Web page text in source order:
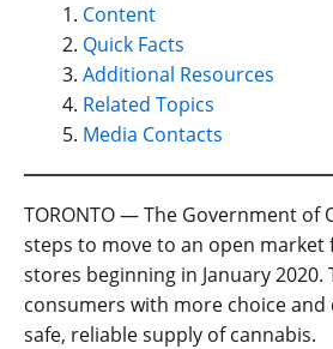
Content
Quick Facts
Additional Resources
Related Topics
Media Contacts
TORONTO — The Government of
steps to move to an open market
stores beginning in January 2020.
consumers with more choice and
safe, reliable supply of cannabis.